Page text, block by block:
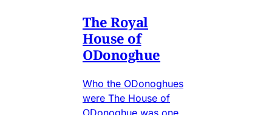
The Royal
House of
ODonoghue
Who the ODonoghues
were The House of
ODonoghue was one